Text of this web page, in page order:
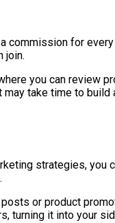
commission for
join.
you can review
take time to build
strategies, you
or product
turning it into your